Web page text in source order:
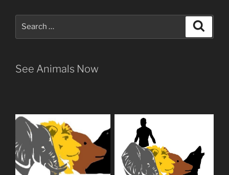
See Animals Now